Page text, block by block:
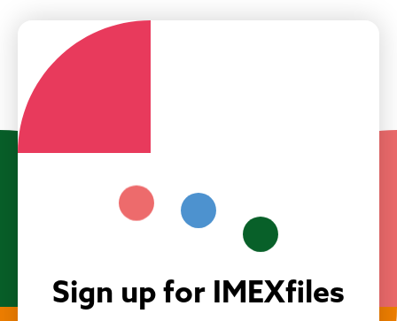
Sign up for IMEXfiles